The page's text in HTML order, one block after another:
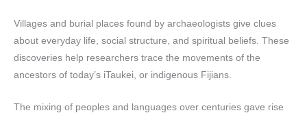
Villages and burial places found by archaeologists give clues
about everyday life, social structure, and spiritual beliefs. These
discoveries help researchers trace the movements of the
ancestors of today’s iTaukei, or indigenous Fijians.
The mixing of peoples and languages over centuries gave rise